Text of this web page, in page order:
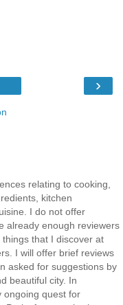
›
relating to cooking,
kitchen
I do not offer
already enough reviewers
that I discover at
I will offer brief reviews
asked for suggestions by
beautiful city. In
ongoing quest for